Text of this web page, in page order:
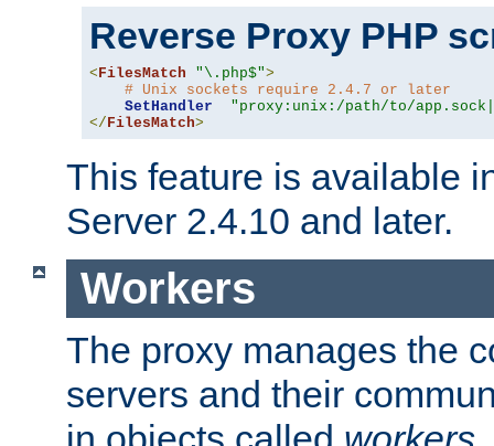
Reverse Proxy PHP
<FilesMatch "\.php$">
# Unix sockets require 2.4.7 or later
SetHandler
"proxy:unix:/path/to/
</FilesMatch>
This feature is available
Server 2.4.10 and later.
Workers
The proxy manages the
servers and their